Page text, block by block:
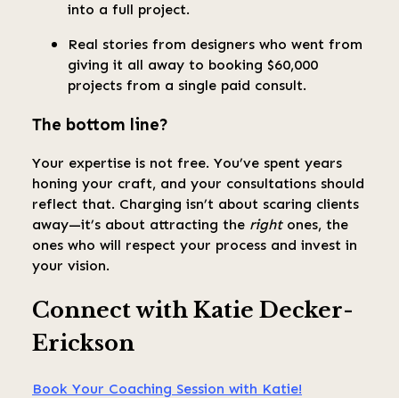
into a full project.
Real stories from designers who went from
giving it all away to booking $60,000
projects from a single paid consult.
The bottom line?
Your expertise is not free. You’ve spent years
honing your craft, and your consultations should
reflect that. Charging isn’t about scaring clients
away—it’s about attracting the rightones, the
ones who will respect your process and invest in
your vision.
Connect with Katie Decker-
Erickson
Book Your Coaching Session with Katie!